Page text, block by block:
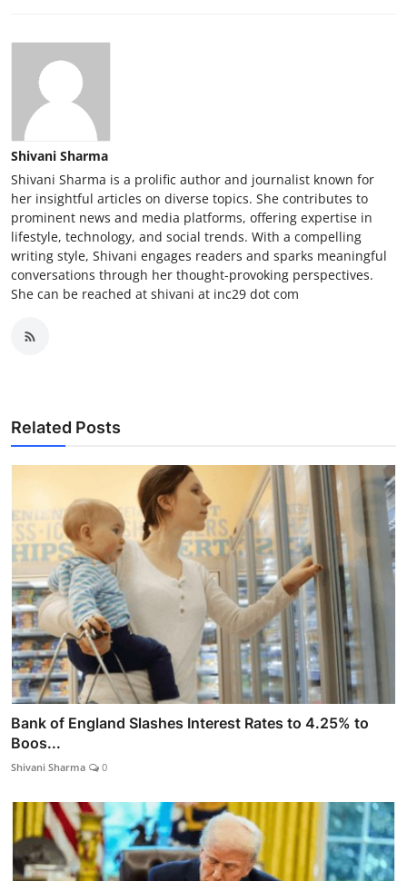
Shivani Sharma
Shivani Sharma is a prolific author and journalist known for
her insightful articles on diverse topics. She contributes to
prominent news and media platforms, offering expertise in
lifestyle, technology, and social trends. With a compelling
writing style, Shivani engages readers and sparks meaningful
conversations through her thought-provoking perspectives.
She can be reached at shivani at inc29 dot com
Related Posts
Bank of England Slashes Interest Rates to 4.25% to
Boos...
Shivani Sharma 0